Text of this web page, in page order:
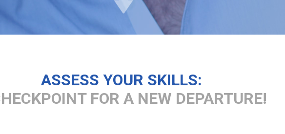
ASSESS YOUR SKILLS:
FOR A NEW DEPARTURE!